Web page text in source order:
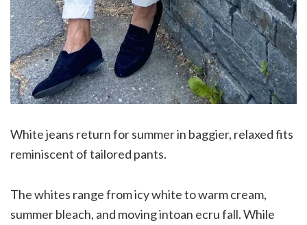
White jeans return for summer in baggier, relaxed fits
reminiscent of tailored pants.
The whites range from icy white to warm cream,
summer bleach, and moving intoan ecru fall. While